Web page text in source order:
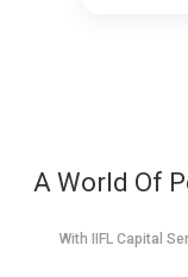
A World Of
With IIFL Capital